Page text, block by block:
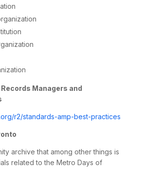
Managers and
r2/standards-amp-best-practices
archive that among other things is
related to the Metro Days of